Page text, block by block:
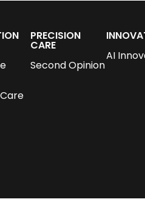
PRECISION
CARE
Second Opinion
AI